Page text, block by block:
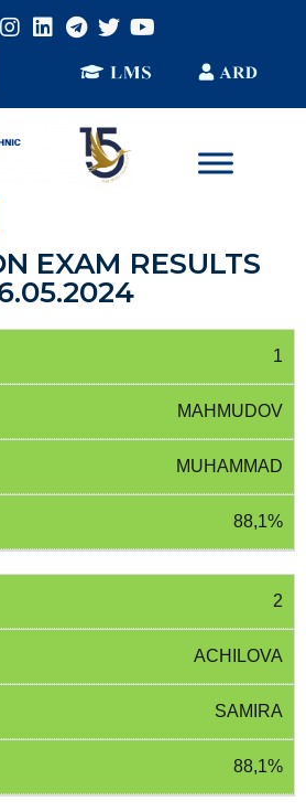
EXAM RESULTS
1
MAHMUDOV
MUHAMMAD
88,1%
2
ACHILOVA
SAMIRA
88,1%